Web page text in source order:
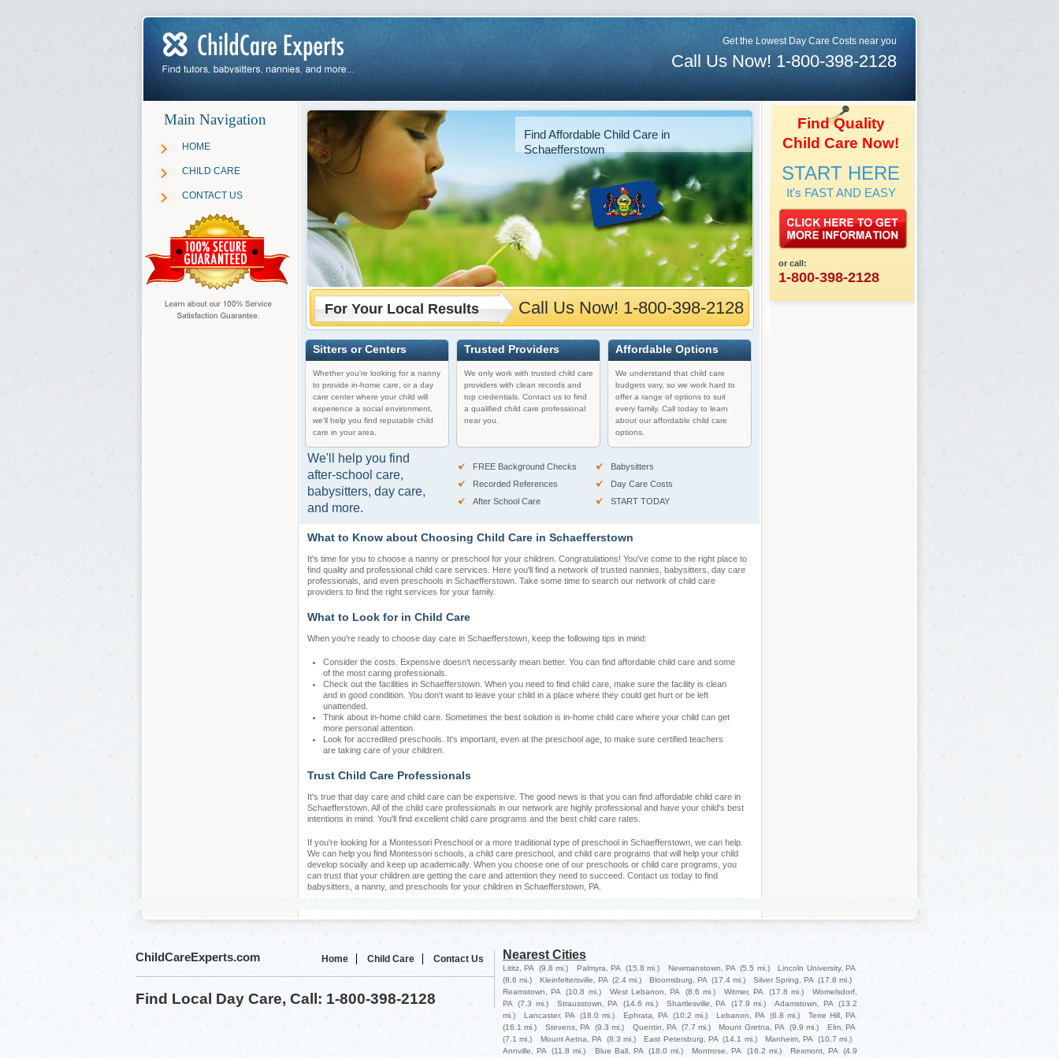
Get the Lowest Day Care Costs near you
Call Us Now! 1-800-398-2128
Main Navigation
HOME
CHILD CARE
CONTACT US
Find Affordable Child Care in
Schaefferstown
For Your Local Results Call Us Now! 1-800-398-2128
Sitters or Centers
Whether you're looking for a nanny
to provide in-home care, or a day
care center where your child will
experience a social environment,
we'll help you find reputable child
care in your area.
Trusted Providers
We only work with trusted child care
providers with clean records and
top credentials. Contact us to find
a qualified child care professional
near you.
Affordable Options
We understand that child care
budgets vary, so we work hard to
offer a range of options to suit
every family. Call today to learn
about our affordable child care
options.
We'll help you find
after-school care,
babysitters, day care,
and more.
FREE Background Checks
Babysitters
Recorded References
Day Care Costs
After School Care
START TODAY
What to Know about Choosing Child Care in Schaefferstown
It's time for you to choose a nanny or preschool for your children. Congratulations! You've come to the right place to
find quality and professional child care services. Here you'll find a network of trusted nannies, babysitters, day care
professionals, and even preschools in Schaefferstown. Take some time to search our network of child care
providers to find the right services for your family.
What to Look for in Child Care
When you're ready to choose day care in Schaefferstown, keep the following tips in mind:
Consider the costs. Expensive doesn't necessarily mean better. You can find affordable child care and some
of the most caring professionals.
Check out the facilities in Schaefferstown. When you need to find child care, make sure the facility is clean
and in good condition. You don't want to leave your child in a place where they could get hurt or be left
unattended.
Think about in-home child care. Sometimes the best solution is in-home child care where your child can get
more personal attention.
Look for accredited preschools. It's important, even at the preschool age, to make sure certified teachers
are taking care of your children.
Trust Child Care Professionals
It's true that day care and child care can be expensive. The good news is that you can find affordable child care in
Schaefferstown. All of the child care professionals in our network are highly professional and have your child's best
intentions in mind. You'll find excellent child care programs and the best child care rates.
If you're looking for a Montessori Preschool or a more traditional type of preschool in Schaefferstown, we can help.
We can help you find Montessori schools, a child care preschool, and child care programs that will help your child
develop socially and keep up academically. When you choose one of our preschools or child care programs, you
can trust that your children are getting the care and attention they need to succeed. Contact us today to find
babysitters, a nanny, and preschools for your children in Schaefferstown, PA.
Find Quality
Child Care Now!
START HERE
It's FAST AND EASY
or call:
1-800-398-2128
ChildCareExperts.com Home Child Care Contact Us
Find Local Day Care, Call: 1-800-398-2128
Nearest Cities
Lititz, PA (9.8 mi.) Palmyra, PA (15.8 mi.) Newmanstown, PA (5.5 mi.)
Lincoln University, PA
(8.6 mi.)
Kleinfeltersville, PA (2.4 mi.) Bloomsburg, PA (17.4 mi.) Silver Spring, PA (17.8 mi.)
Reamstown, PA
(10.8 mi.) West Lebanon, PA (8.6 mi.) Witmer, PA (17.8 mi.)
Womelsdorf,
PA
(7.3 mi.) Strausstown, PA (14.6 mi.) Shartlesville, PA (17.9 mi.) Adamstown, PA
(13.2
mi.)
Lancaster, PA (18.0 mi.) Ephrata, PA (10.2 mi.) Lebanon, PA (6.8 mi.)
Terre Hill, PA
(16.1 mi.)
Stevens, PA (9.3 mi.) Quentin, PA (7.7 mi.) Mount Gretna, PA (9.9 mi.)
Elm, PA
(7.1 mi.)
Mount Aetna, PA (8.3 mi.) East Petersburg, PA (14.1 mi.) Manheim, PA
(10.7 mi.)
Annville, PA
(11.8 mi.) Blue Ball, PA (18.0 mi.) Montrose, PA (16.2 mi.) Rexmont, PA
(4.9